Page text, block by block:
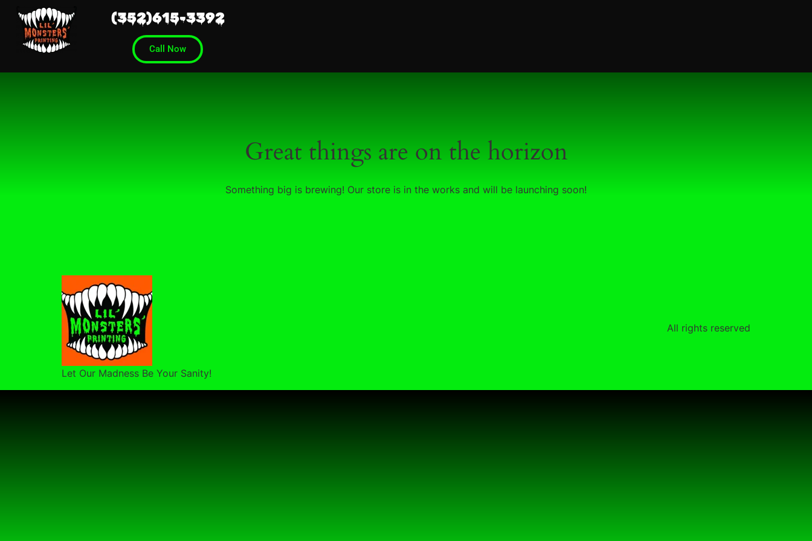
(352)615-3392
Call Now
Great things are on the horizon
Something big is brewing! Our store is in the works and will be launching soon!
Let Our Madness Be Your Sanity!
All rights reserved